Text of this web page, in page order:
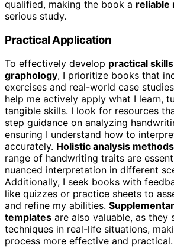
qualified, making the book a reliable
serious study.
Practical Application
To effectively develop practical
graphology, I prioritize books that
exercises and real-world case
help me actively apply what I learn,
tangible skills. I look for resources
step guidance on analyzing
ensuring I understand how to
accurately. Holistic analysis methods
range of handwriting traits are
nuanced interpretation in different
Additionally, I seek books with
like quizzes or practice sheets to
and refine my abilities.
templates are also valuable, as they
techniques in real-life situations,
process more effective and practical.